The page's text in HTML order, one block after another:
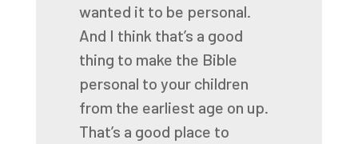
wanted it to be personal.
And I think that’s a good
thing to make the Bible
personal to your children
from the earliest age on up.
That’s a good place to